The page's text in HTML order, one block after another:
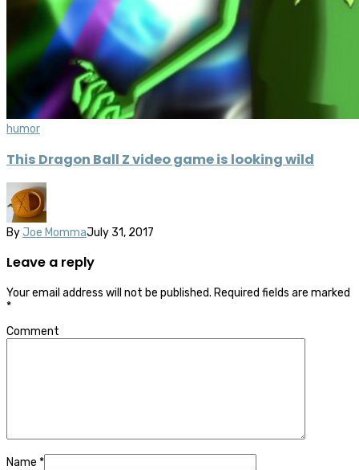
humor
This Dragon Ball Z video game is looking wild
By Joe MommaJuly 31, 2017
Leave a reply
Your email address will not be published. Required fields are marked
*
Comment
Name *